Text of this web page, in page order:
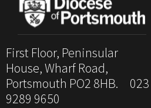
First Floor, Peninsular
House, Wharf Road,
Portsmouth PO2 8HB. 023
9289 9650